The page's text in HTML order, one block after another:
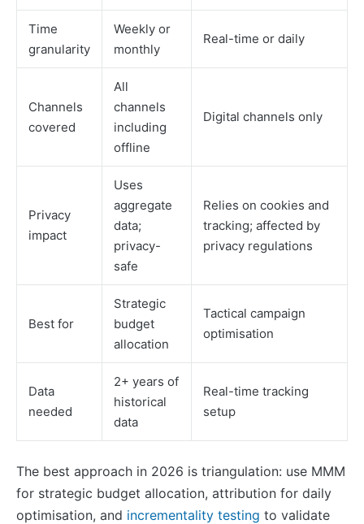
Time
granularity
Weekly or
monthly
Real-time or daily
Channels
covered
All
channels
including
offline
Digital channels only
Privacy
impact
Uses
aggregate
data;
privacy-
safe
Relies on cookies and
tracking; affected by
privacy regulations
Best for
Strategic
budget
allocation
Tactical campaign
optimisation
Data
needed
2+ years of
historical
data
Real-time tracking
setup
The best approach in 2026 is triangulation: use MMM
for strategic budget allocation, attribution for daily
optimisation, and incrementality testing to validate